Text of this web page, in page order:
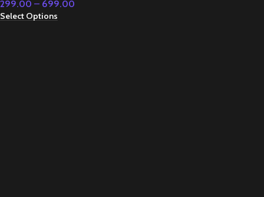
299.00 – 699.00
Select Options